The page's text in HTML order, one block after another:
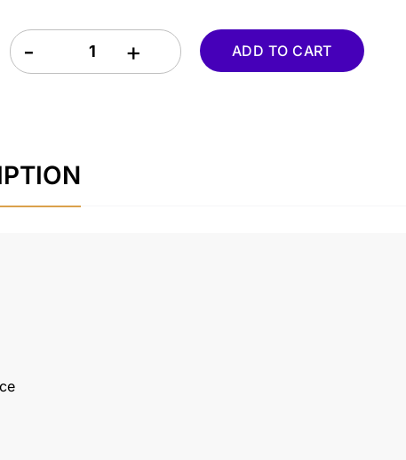
Greece eSIM 7 Days quantity
ADD TO CART